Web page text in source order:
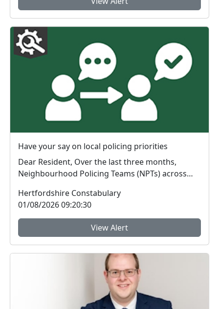
Have your say on local policing priorities
Dear Resident, Over the last three months,
Neighbourhood Policing Teams (NPTs) across
Hertfordshire Constabulary
01/08/2026 09:20:30
View Alert